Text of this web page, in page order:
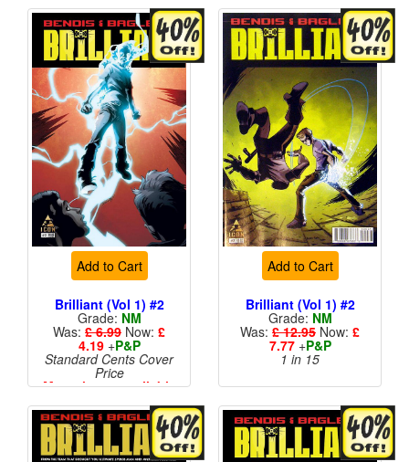
Add to Cart
Brilliant (Vol 1) #2
Grade: NM
Was: £ 6.99 Now: £
4.19+P&P
Standard Cents Cover
Price
More than 1 available
Add to Cart
Brilliant (Vol 1) #2
Grade: NM
Was: £ 12.95 Now: £
7.77+P&P
1 in 15